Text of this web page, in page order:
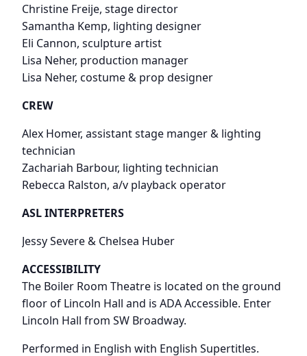
Christine Freije, stage director
Samantha Kemp, lighting designer
Eli Cannon, sculpture artist
Lisa Neher, production manager
Lisa Neher, costume & prop designer
CREW
Alex Homer, assistant stage manger & lighting
technician
Zachariah Barbour, lighting technician
Rebecca Ralston, a/v playback operator
ASL INTERPRETERS
Jessy Severe & Chelsea Huber
ACCESSIBILITY
The Boiler Room Theatre is located on the ground
floor of Lincoln Hall and is ADA Accessible. Enter
Lincoln Hall from SW Broadway.
Performed in English with English Supertitles.